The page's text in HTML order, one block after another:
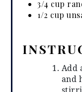
3/4 cup
1/2 cup
Add
and